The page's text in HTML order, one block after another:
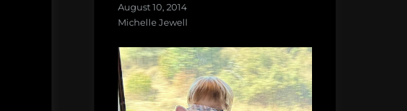
August 10, 2014
Michelle Jewell